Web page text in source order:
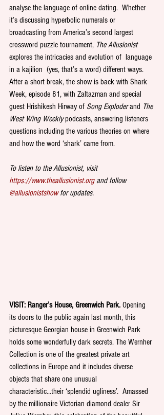
analyse the language of online dating.  Whether
it’s discussing hyperbolic numerals or
broadcasting from America’s second largest
crossword puzzle tournament, The Allusionist
explores the intricacies and evolution of  language
in a kajilion  (yes, that’s a word) different ways.
After a short break, the show is back with Shark
Week, episode 81, with Zaltazman and special
guest Hrishikesh Hirway of Song Exploder and The
West Wing Weekly podcasts, answering listeners
questions including the various theories on where
and how the word ‘shark’ came from.
To listen to the Allusionist, visit
https://www.theallusionist.org and follow
@allusionistshow for updates.
VISIT: Ranger’s House, Greenwich Park. Opening
its doors to the public again last month, this
picturesque Georgian house in Greenwich Park
holds some wonderfully dark secrets. The Wernher
Collection is one of the greatest private art
collections in Europe and it includes diverse
objects that share one unusual
characteristic...their ‘splendid ugliness’.  Amassed
by the millionaire Victorian diamond dealer Sir